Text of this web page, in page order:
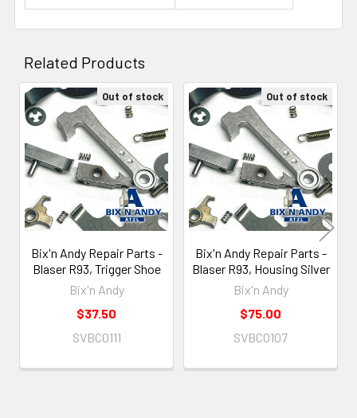
Related Products
Related
Products
Out of stock
Bix'n Andy Repair Parts -
Blaser R93, Trigger Shoe
Bix'n Andy
$37.50
SVBC0111
Out of stock
Bix'n Andy Repair Parts -
Blaser R93, Housing Silver
Bix'n Andy
$75.00
SVBC0107